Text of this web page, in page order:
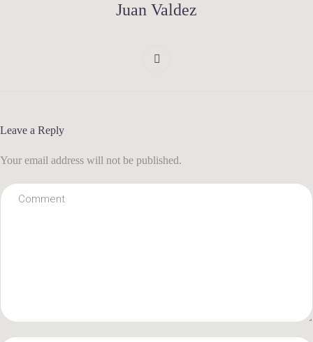
Juan Valdez
Leave a Reply
Your email address will not be published.